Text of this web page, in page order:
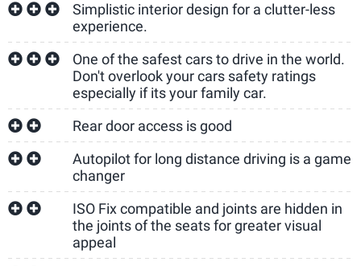
Simplistic interior design for a clutter-less
experience.
One of the safest cars to drive in the world.
Don't overlook your cars safety ratings
especially if its your family car.
Rear door access is good
Autopilot for long distance driving is a game
changer
ISO Fix compatible and joints are hidden in
the joints of the seats for greater visual
appeal